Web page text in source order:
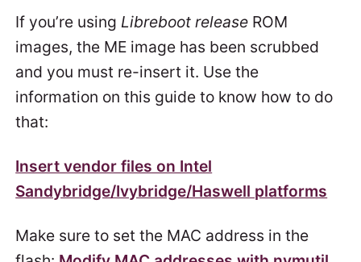
If you’re usingLibreboot release ROM
images, the ME image has been scrubbed
and you must re-insert it. Use the
information on this guide to know how to do
that:
Insert vendor files on Intel
Sandybridge/Ivybridge/Haswell platforms
Make sure to set the MAC address in the